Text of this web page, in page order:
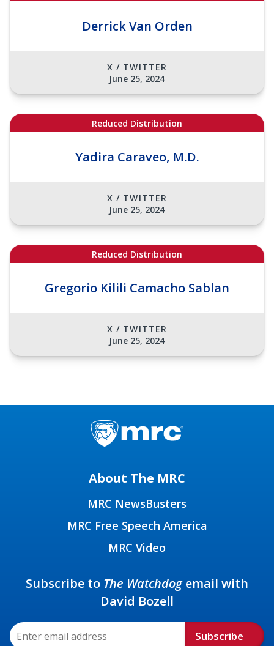
Derrick Van Orden
X / TWITTER
June 25, 2024
Reduced Distribution
Yadira Caraveo, M.D.
X / TWITTER
June 25, 2024
Reduced Distribution
Gregorio Kilili Camacho Sablan
X / TWITTER
June 25, 2024
About The MRC
MRC NewsBusters
MRC Free Speech America
MRC Video
Subscribe to The Watchdogemail with
David Bozell
Subscribe